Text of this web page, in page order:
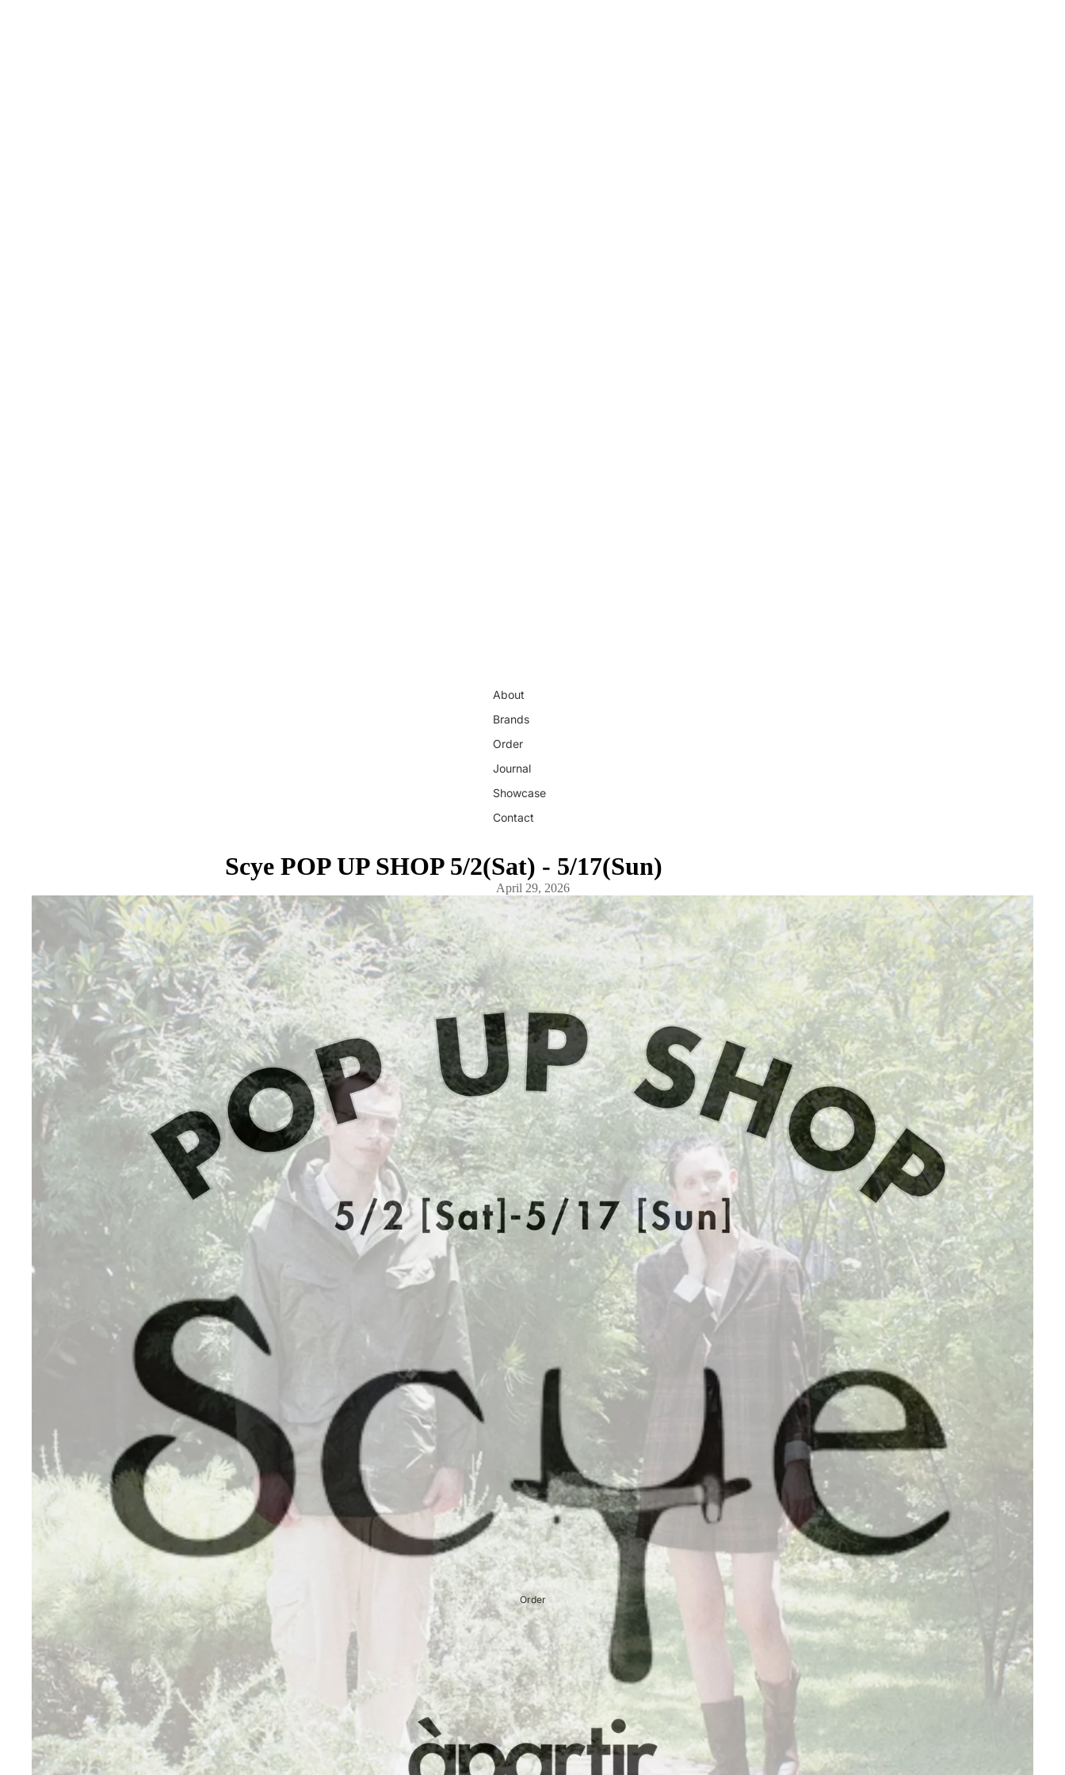
About
Brands
Order
Journal
Showcase
Contact
Order
Scye POP UP SHOP 5/2(Sat) - 5/17(Sun)
April 29, 2026